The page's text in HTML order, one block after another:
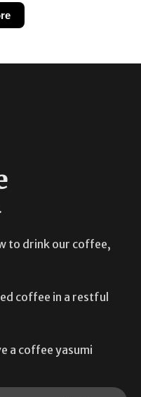
to drink our coffee,
coffee in a restful
a coffee yasumi